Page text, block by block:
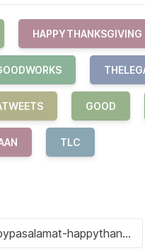
HAPPYTHANKSGIVING
GOOD
TLC